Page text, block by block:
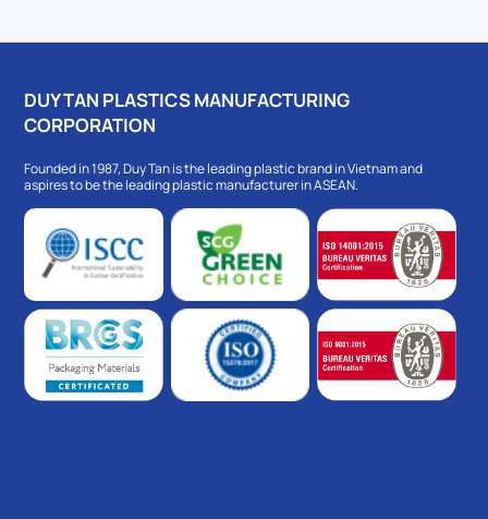
DUY TAN PLASTICS MANUFACTURING
CORPORATION
Founded in 1987, Duy Tan is the leading plastic brand in Vietnam and
aspires to be the leading plastic manufacturer in ASEAN.